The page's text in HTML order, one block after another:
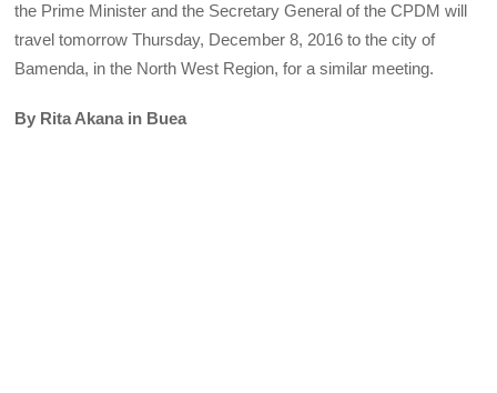
the Prime Minister and the Secretary General of the CPDM will
travel tomorrow Thursday, December 8, 2016 to the city of
Bamenda, in the North West Region, for a similar meeting.
By Rita Akana in Buea